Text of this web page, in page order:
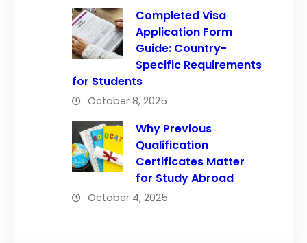
Completed Visa
Application Form
Guide: Country-
Specific Requirements
for Students
October 8, 2025
Why Previous
Qualification
Certificates Matter
for Study Abroad
October 4, 2025